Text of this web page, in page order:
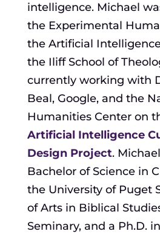
intelligence. Michael
the Experimental
the Artificial
the Iliff School of
currently working with
Beal, Google, and the
Humanities Center on
Artificial Intelligence
Design Project.
Bachelor of Science in
the University of Puget
of Arts in Biblical
Seminary, and a Ph.D.